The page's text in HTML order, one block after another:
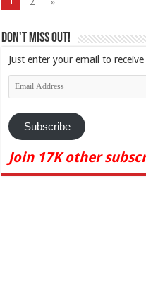
Don't Miss Out!
Just enter your email to
Email
Address
Subscribe
Join 17K other